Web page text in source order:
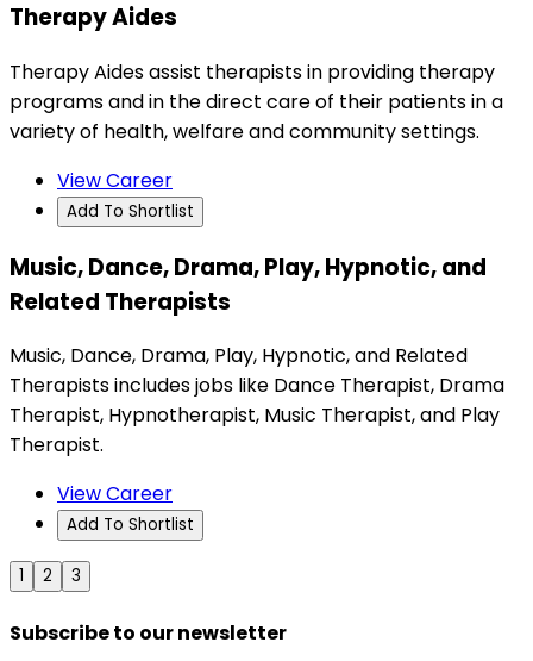
Therapy Aides
Therapy Aides assist therapists in providing therapy
programs and in the direct care of their patients in a
variety of health, welfare and community settings.
View Career
Add To Shortlist
Music, Dance, Drama, Play, Hypnotic, and
Related Therapists
Music, Dance, Drama, Play, Hypnotic, and Related
Therapists includes jobs like Dance Therapist, Drama
Therapist, Hypnotherapist, Music Therapist, and Play
Therapist.
View Career
Add To Shortlist
1 2 3
Subscribe to our newsletter